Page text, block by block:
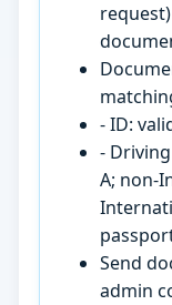
- ID:
-
A; non-
Send
admin